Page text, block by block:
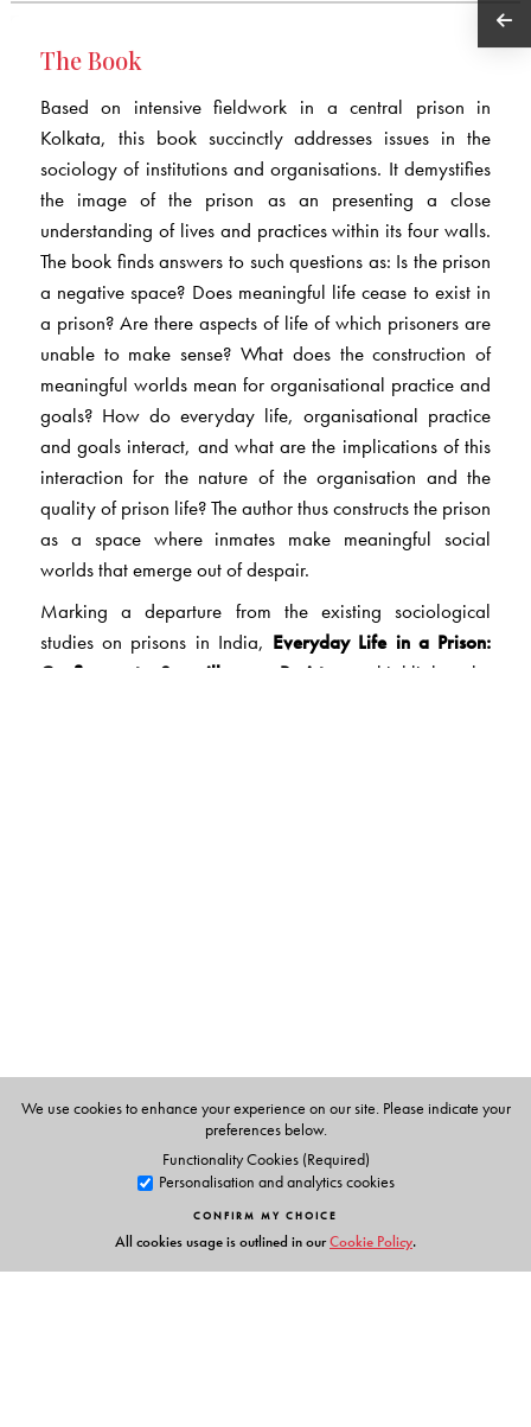
The Book
Based on intensive fieldwork in a central prison in
Kolkata, this book succinctly addresses issues in the
sociology of institutions and organisations. It demystifies
the image of the prison as an presenting a close
understanding of lives and practices within its four walls.
The book finds answers to such questions as: Is the prison
a negative space? Does meaningful life cease to exist in
a prison? Are there aspects of life of which prisoners are
unable to make sense? What does the construction of
meaningful worlds mean for organisational practice and
goals? How do everyday life, organisational practice
and goals interact, and what are the implications of this
interaction for the nature of the organisation and the
quality of prison life? The author thus constructs the prison
as a space where inmates make meaningful social
worlds that emerge out of despair.
Marking a departure from the existing sociological
studies on prisons in India, Everyday Life in a Prison:
Confinement, Surveillance, Resistance
highlights the
post-doctoral research at the Nehru Memorial Museum
and Library, New Delhi.
We use cookies to enhance your experience on our site. Please indicate your
preferences below.
Functionality Cookies (Required)
Personalisation and analytics cookies
CONFIRM MY CHOICE
All cookies usage is outlined in ourCookie Policy.